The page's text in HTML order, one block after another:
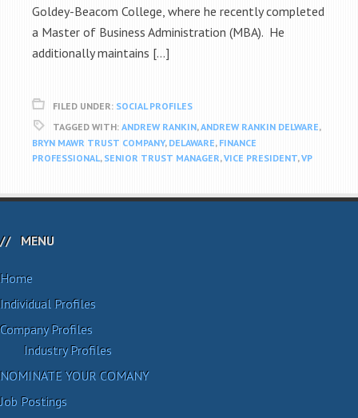
Goldey-Beacom College, where he recently completed
a Master of Business Administration (MBA). He
additionally maintains […]
FILED UNDER: SOCIAL PROFILES
TAGGED WITH: ANDREW RANKIN,ANDREW RANKIN DELWARE,
BRYN MAWR TRUST COMPANY, DELAWARE, FINANCE
PROFESSIONAL, SENIOR TRUST MANAGER,VICE PRESIDENT,VP
MENU
Home
Individual Profiles
Company Profiles
Industry Profiles
NOMINATE YOUR COMANY
Job Postings